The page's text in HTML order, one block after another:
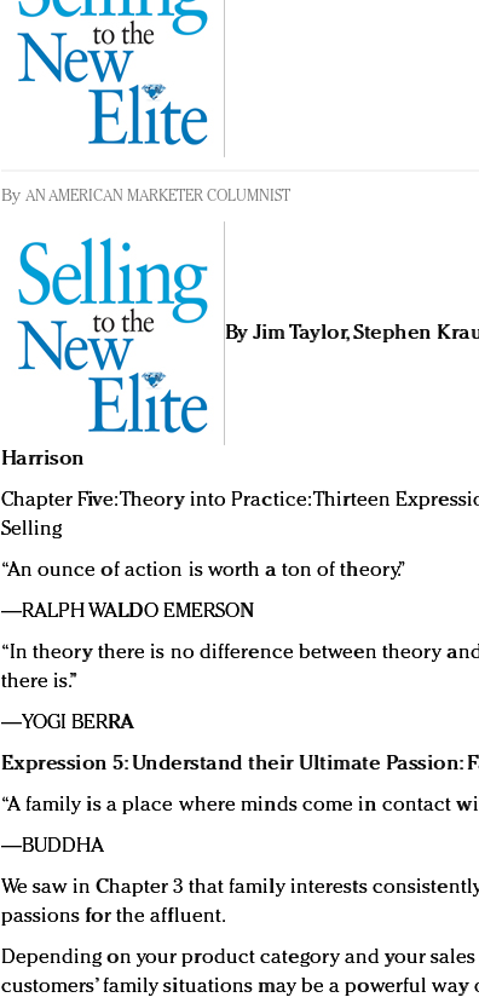
By AN AMERICAN MARKETER COLUMNIST
By Jim Taylor, Stephen
Harrison
Chapter Five: Theory into Practice: Thirteen
Selling
“An ounce of action is worth a ton of theory.”
—RALPH WALDO EMERSON
“In theory there is no difference between theory
there is.”
—YOGI BERRA
Expression 5: Understand their Ultimate Passion:
“A family is a place where minds come in contact
—BUDDHA
We saw in Chapter 3 that family interests
passions for the affluent.
Depending on your product category and your
customers’ family situations may be a powerful way